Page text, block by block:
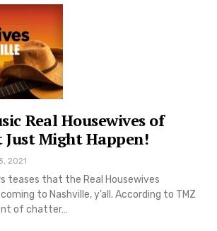
Real Housewives of
Might Happen!
2021
teases that the Real Housewives
to Nashville, y’all. According to TMZ
of chatter…